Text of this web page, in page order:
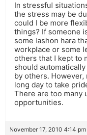
In stressful
the stress may be
could I be more
things? If someone
some lashon hara
workplace or some
others that I kept to
should
by others. However,
long day to take
There are too many
opportunities.
November 17, 2010 4:14